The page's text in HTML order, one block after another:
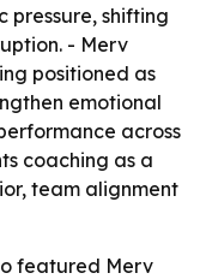
pressure, shifting
- Merv
positioned as
emotional
across
coaching as a
team alignment
featured Merv